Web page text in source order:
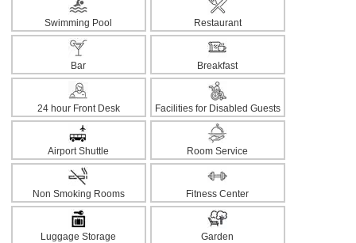
Swimming Pool Restaurant
Bar Breakfast
24 hour Front Desk Facilities for Disabled Guests
Airport Shuttle Room Service
Non Smoking Rooms Fitness Center
Luggage Storage Garden